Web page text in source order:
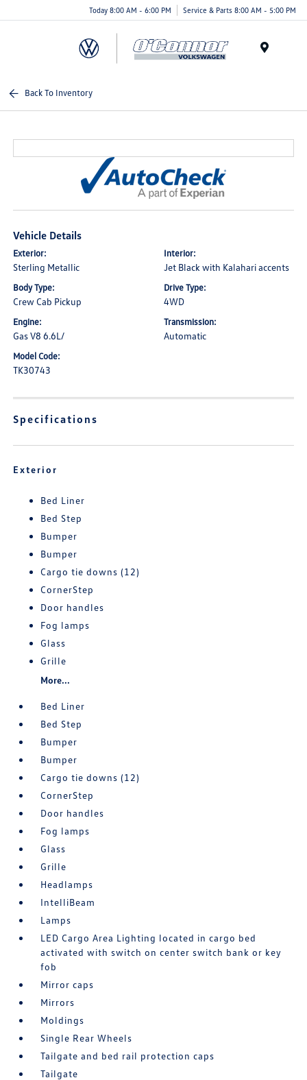
Today 8:00 AM - 6:00 PM Service & Parts 8:00 AM - 5:00 PM
Back To Inventory
Vehicle Details
Exterior:
Sterling Metallic
Interior:
Jet Black with Kalahari accents
Body Type:
Crew Cab Pickup
Drive Type:
4WD
Engine:
Gas V8 6.6L/
Transmission:
Automatic
Model Code:
TK30743
Specifications
Exterior
Bed Liner
Bed Step
Bumper
Bumper
Cargo tie downs (12)
CornerStep
Door handles
Fog lamps
Glass
Grille
More...
Bed Liner
Bed Step
Bumper
Bumper
Cargo tie downs (12)
CornerStep
Door handles
Fog lamps
Glass
Grille
Headlamps
IntelliBeam
Lamps
LED Cargo Area Lighting located in cargo bed
activated with switch on center switch bank or key
fob
Mirror caps
Mirrors
Moldings
Single Rear Wheels
Tailgate and bed rail protection caps
Tailgate